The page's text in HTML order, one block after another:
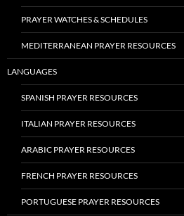
PRAYER WATCHES & SCHEDULES
MEDITERRANEAN PRAYER RESOURCES
LANGUAGES
SPANISH PRAYER RESOURCES
ITALIAN PRAYER RESOURCES
ARABIC PRAYER RESOURCES
FRENCH PRAYER RESOURCES
PORTUGUESE PRAYER RESOURCES